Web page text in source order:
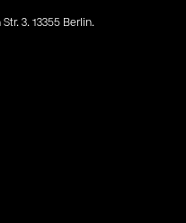
3. 13355 Berlin.